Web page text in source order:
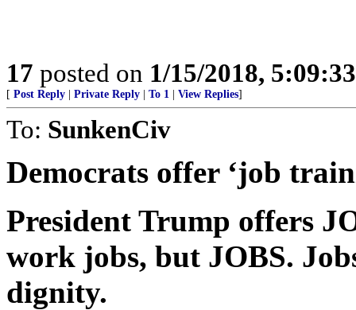
17 posted on 1/15/2018,
[ Post Reply Private Reply To 1 View Replies]
To: SunkenCiv
Democrats offer ‘job
President Trump offers
work jobs, but JOBS.
dignity.